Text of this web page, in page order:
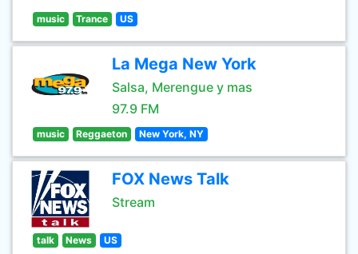
music Trance US
La Mega New York
Salsa, Merengue y mas
97.9 FM
music Reggaeton New York, NY
FOX News Talk
Stream
talk News US